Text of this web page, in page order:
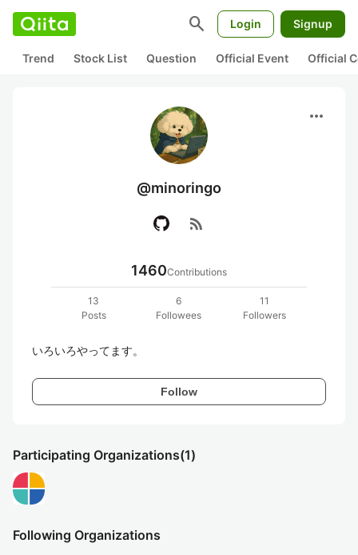
search Login Signup
Trend Stock List Question Official Event Official
more_horiz
@minoringo
rss_feed
1460Contributions
13
Posts
6
Followees
11
Followers
いろいろやってます。
Follow
Participating Organizations(1)
Following Organizations